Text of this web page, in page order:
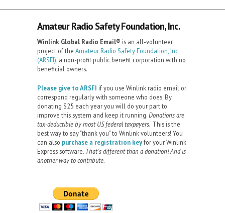
Amateur Radio Safety Foundation, Inc.
Winlink Global Radio Email®️ is an all-volunteer
project of the Amateur Radio Safety Foundation, Inc.
(ARSFI), a non-profit public benefit corporation with no
beneficial owners.
Please give to ARSFI if you use Winlink radio email or
correspond regularly with someone who does. By
donating $25 each year you will do your part to
improve this system and keep it running.Donations are
tax-deductible by most US federal taxpayers. This is the
best way to say "thank you" to Winlink volunteers! You
can also purchase a registration keyfor your Winlink
Express software. That's different than a donation! And is
another way to contribute.